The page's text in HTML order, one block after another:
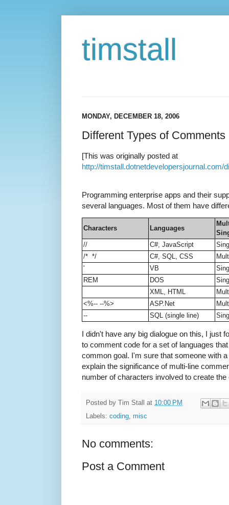
timstall
MONDAY, DECEMBER 18, 2006
Different Types of Comments
[This was originally posted at
http://timstall.dotnetdevelopersjournal.com/
Programming enterprise apps and their
several languages. Most of them have
Characters Languages
//
C#, JavaScript
/* */
C#, SQL, CSS
'
VB
REM
DOS
XML, HTML
<%-- --%>
ASP.Net
--
SQL (single line)
I didn't have any big dialogue on this, I just
to comment code for a set of languages
common goal. I'm sure that someone with
explain the significance of multi-line
number of characters involved to create the
Posted by Tim Stall at 10:00 PM
Labels: coding misc
No comments:
Post a Comment